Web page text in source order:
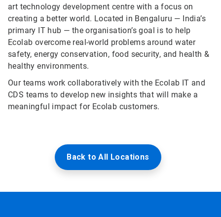
art technology development centre with a focus on
creating a better world. Located in Bengaluru — India’s
primary IT hub — the organisation’s goal is to help
Ecolab overcome real-world problems around water
safety, energy conservation, food security, and health &
healthy environments.
Our teams work collaboratively with the Ecolab IT and
CDS teams to develop new insights that will make a
meaningful impact for Ecolab customers.
Back to All Locations